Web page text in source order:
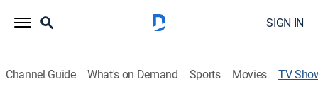
SIGN IN
Channel Guide What's on Demand Sports Movies TV